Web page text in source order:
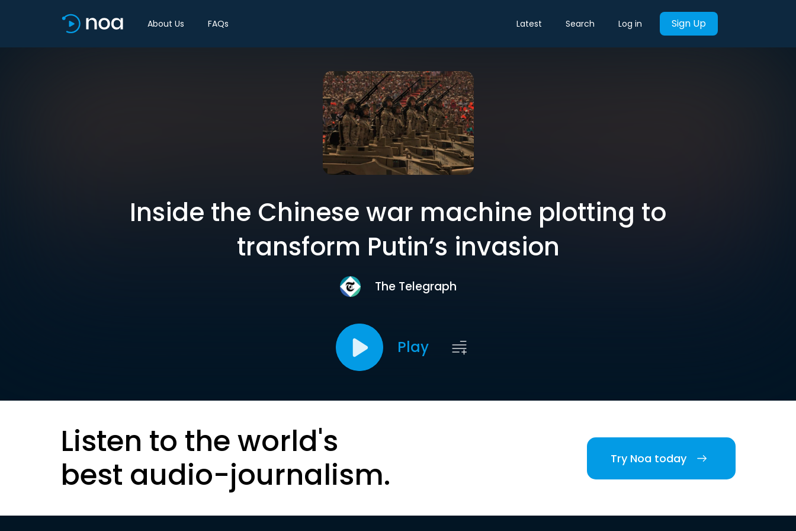
About Us FAQs Latest Search Log in Sign Up
Inside the Chinese war machine plotting to
transform Putin’s invasion
The Telegraph
Play
Listen to the world's
best audio-journalism.
Try Noa today